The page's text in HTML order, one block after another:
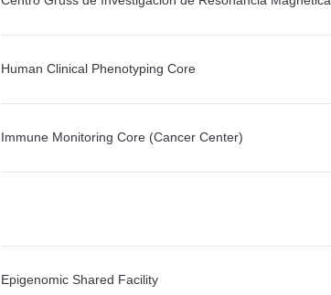
Human Clinical Phenotyping Core
Immune Monitoring Core (Cancer Center)
Epigenomic Shared Facility